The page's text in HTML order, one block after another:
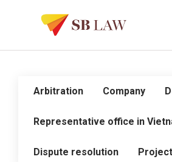
Arbitration Company
Representative office in
Dispute resolution